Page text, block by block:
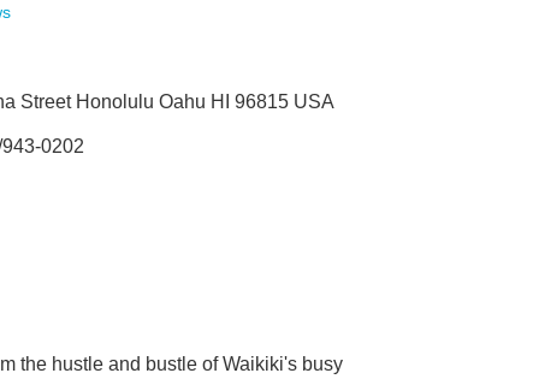
Street Honolulu Oahu HI 96815 USA
0202
the hustle and bustle of Waikiki's busy